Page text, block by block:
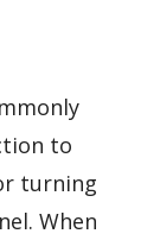
to
turning
When